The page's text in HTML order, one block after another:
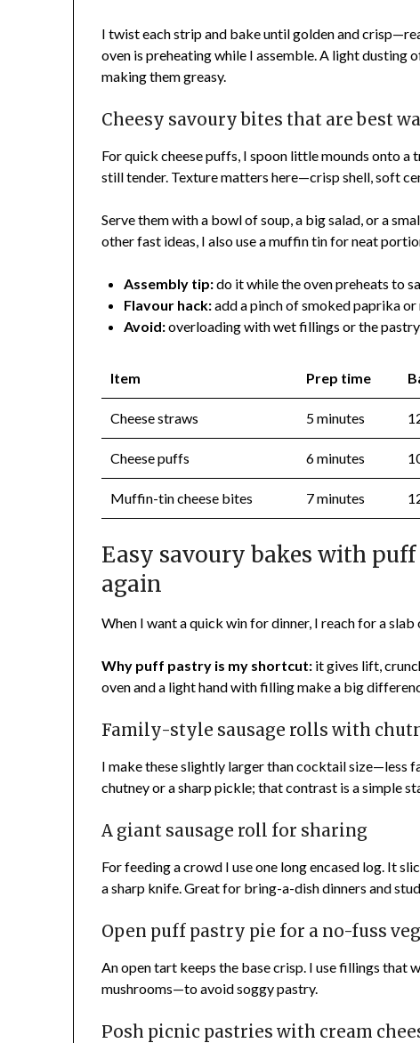
I twist each strip and bake until golden and
oven is preheating while I assemble. A light
making them greasy.
Cheesy savoury bites that are best
For quick cheese puffs, I spoon little mounds onto
still tender. Texture matters here—crisp shell, soft
Serve them with a bowl of soup, a big salad, or a
other fast ideas, I also use a muffin tin for neat
Assembly tip:do it while the oven preheats to
Flavour hack:add a pinch of smoked paprika
Avoid:overloading with wet fillings or the
Item Prep time
Cheese straws 5 minutes
Cheese puffs 6 minutes
Muffin-tin cheese bites 7 minutes
Easy savoury bakes with
again
When I want a quick win for dinner, I reach for a
Why puff pastry is my shortcut: it gives lift,
oven and a light hand with filling make a big
Family-style sausage rolls with
I make these slightly larger than cocktail size—less
chutney or a sharp pickle; that contrast is a simple
A giant sausage roll for sharing
For feeding a crowd I use one long encased log. It
a sharp knife. Great for bring-a-dish dinners and
Open puff pastry pie for a no-fuss
An open tart keeps the base crisp. I use fillings
mushrooms—to avoid soggy pastry.
Posh picnic pastries with cream